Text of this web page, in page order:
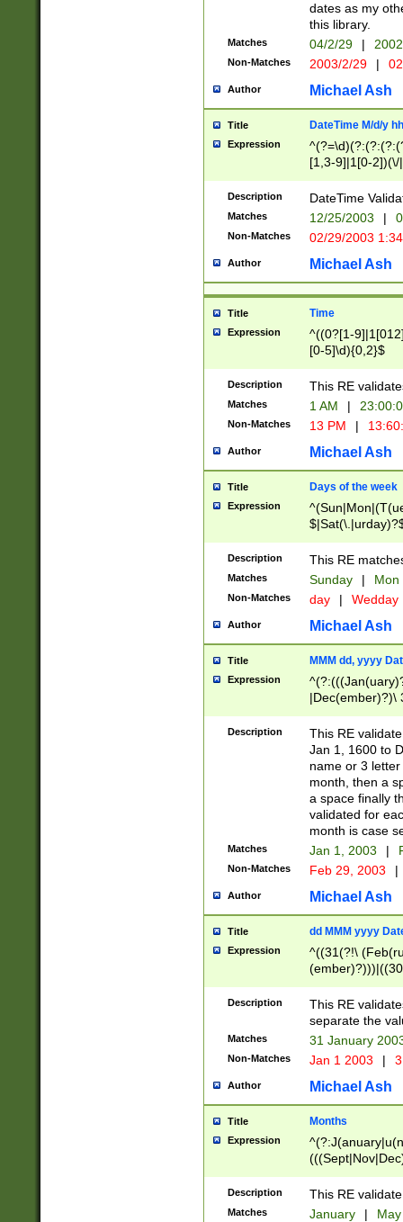
dates as my
this library.
Matches 04/2/29 |
Non-Matches 2003/2/29 |
Author Michael Ash
Title DateTime M/d/y
Expression
[1,3-9]|1[0-
(?:0?2(\/|-
(?:0?[1-
9]|[2-
{0,2}(\
Description DateTime
Matches 12/25/2003 |
Non-Matches 02/29/2003
Author Michael Ash
Title Time
Expression
^((0?[1-
[0-5]\d){0,2}$
Description This RE
Matches 1 AM |
Non-Matches 13 PM |
Author Michael Ash
Title Days of the week
Expression
Description This RE
Matches Sunday | Mon
Non-Matches day | Wedday
Author Michael Ash
Title MMM dd, yyyy
Expression
|Dec(ember)?)\
(ember)?)\
9]|1\d|2[0-
[2-9]\d)\d{2}))
Description
This RE
Jan 1, 1600 to
name or 3
month, then a
a space finally
validated for
month is case
Matches Jan 1, 2003 |
Non-Matches Feb 29, 2003 |
Author Michael Ash
Title dd MMM yyyy
Expression
^((31(?!\
(((1[6-9]|[2-
9]\d)\d{2})$
Description
This RE
separate the
Matches 31 January
Non-Matches Jan 1 2003 |
Author Michael Ash
Title Months
Expression
Description This RE
Matches January |